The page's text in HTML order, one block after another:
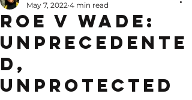
Roe v wade:
Unprecedente
d,
Unprotected
May 7, 2022 4 min read